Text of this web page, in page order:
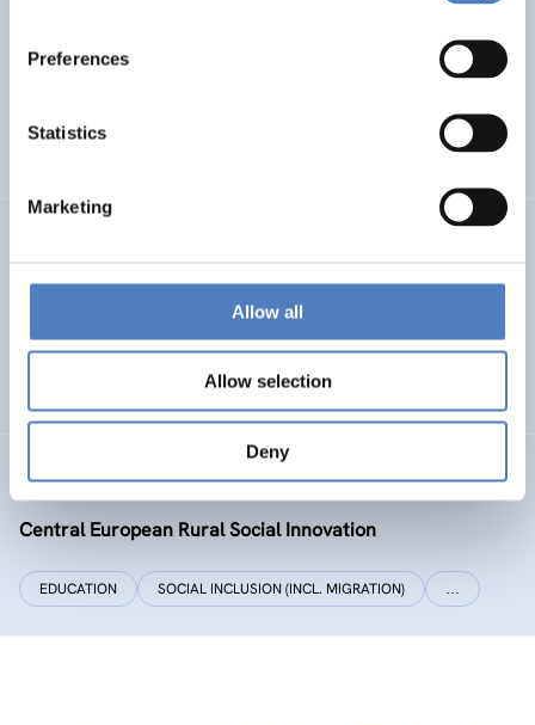
Preferences
Statistics
Marketing
Allow all
Allow selection
Deny
Datenerhebung Wiener Gleichstellungsmonitor 2021 und
Redaktion
WORK & EMPLOYMENT
SOCIAL INCLUSION (INCL. MIGRATION) WORK & EMPLOYMENT
CERUSI
Central European Rural Social Innovation
EDUCATION SOCIAL INCLUSION (INCL. MIGRATION) …